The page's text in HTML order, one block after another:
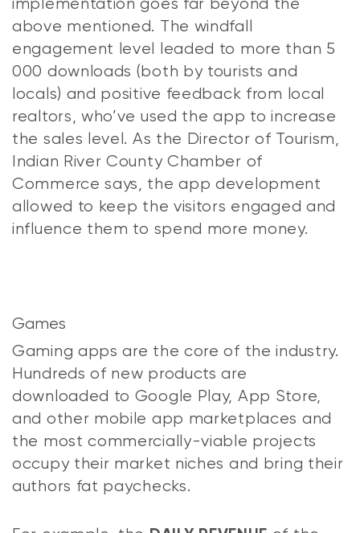
implementation goes far beyond the
above mentioned. The windfall
engagement level leaded to more than 5
000 downloads (both by tourists and
locals) and positive feedback from local
realtors, who’ve used the app to increase
the sales level. As the Director of Tourism,
Indian River County Chamber of
Commerce says, the app development
allowed to keep the visitors engaged and
influence them to spend more money.
Games
Gaming apps are the core of the industry.
Hundreds of new products are
downloaded to Google Play, App Store,
and other mobile app marketplaces and
the most commercially-viable projects
occupy their market niches and bring their
authors fat paychecks.